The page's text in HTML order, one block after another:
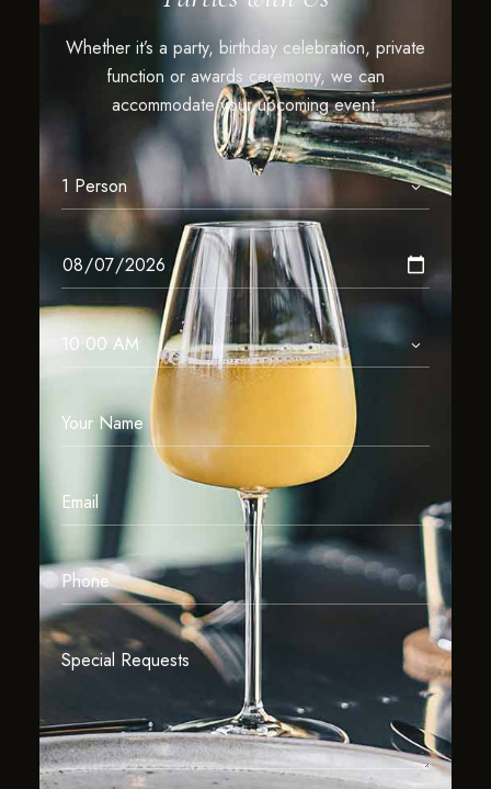
Whether it’s a party, birthday celebration, private
function or awards ceremony, we can
accommodate your upcoming event.